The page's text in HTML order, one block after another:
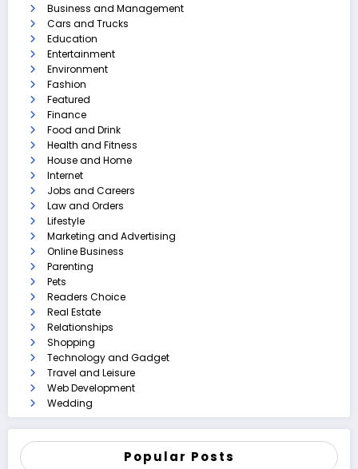
Business and Management
Cars and Trucks
Education
Entertainment
Environment
Fashion
Featured
Finance
Food and Drink
Health and Fitness
House and Home
Internet
Jobs and Careers
Law and Orders
Lifestyle
Marketing and Advertising
Online Business
Parenting
Pets
Readers Choice
Real Estate
Relationships
Shopping
Technology and Gadget
Travel and Leisure
Web Development
Wedding
Popular Posts